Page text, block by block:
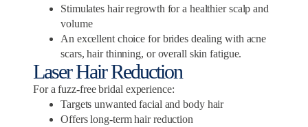
Stimulates hair regrowth for a healthier scalp and
volume
An excellent choice for brides dealing with acne
scars, hair thinning, or overall skin fatigue.
Laser Hair Reduction
For a fuzz-free bridal experience:
Targets unwanted facial and body hair
Offers long-term hair reduction